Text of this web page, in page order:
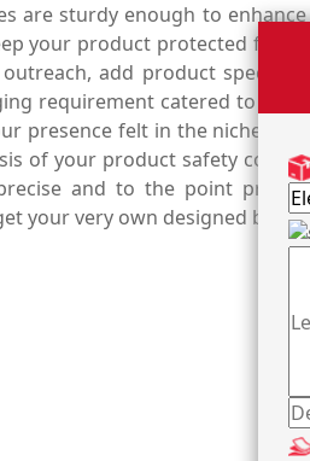
are sturdy enough to
your product protected
add product specific
requirement catered to at
presence felt in the niche.
of your product safety
and to the point
your very own designed